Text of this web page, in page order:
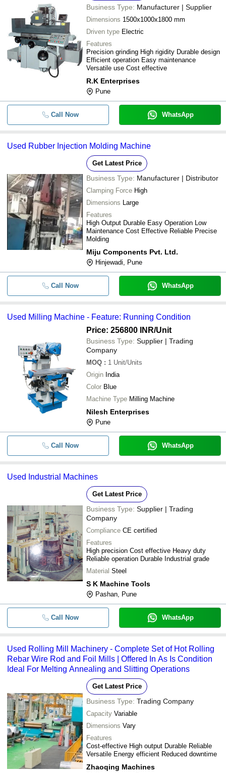
Business Type: Manufacturer | Supplier
Dimensions 1500x1000x1800 mm
Driven type Electric
Features
Precision grinding High rigidity Durable design
Efficient operation Easy maintenance
Versatile use Cost effective
R.K Enterprises
Pune
Call Now WhatsApp
Used Rubber Injection Molding Machine
Get Latest Price
Business Type: Manufacturer | Distributor
Clamping Force High
Dimensions Large
Features
High Output Durable Easy Operation Low
Maintenance Cost Effective Reliable Precise
Molding
Miju Components Pvt. Ltd.
Hinjewadi, Pune
Call Now WhatsApp
Used Milling Machine - Feature: Running Condition
Price: 256800 INR/Unit
Business Type: Supplier | Trading
Company
MOQ : 1 Unit/Units
Origin India
Color Blue
Machine Type Milling Machine
Nilesh Enterprises
Pune
Call Now WhatsApp
Used Industrial Machines
Get Latest Price
Business Type: Supplier | Trading
Company
Compliance CE certified
Features
High precision Cost effective Heavy duty
Reliable operation Durable Industrial grade
Material Steel
S K Machine Tools
Pashan, Pune
Call Now WhatsApp
Used Rolling Mill Machinery - Complete Set of Hot Rolling
Rebar Wire Rod and Foil Mills | Offered In As Is Condition
Ideal For Melting Annealing and Slitting Operations
Get Latest Price
Business Type: Trading Company
Capacity Variable
Dimensions Vary
Features
Cost-effective High output Durable Reliable
Versatile Energy efficient Reduced downtime
Zhaoqing Machines